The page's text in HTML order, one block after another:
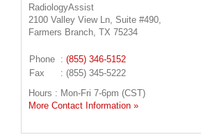
RadiologyAssist
2100 Valley View Ln, Suite #490,
Farmers Branch, TX 75234
Phone : (855) 346-5152
Fax
: (855) 345-5222
Hours : Mon-Fri 7-6pm (CST)
More Contact Information »